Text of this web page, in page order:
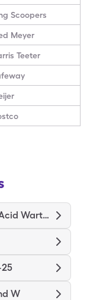
Scoopers
Meyer
Teeter
Salicylic Acid Wart Remover
W